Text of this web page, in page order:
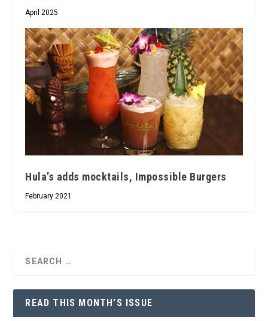
April 2025
Hula’s adds mocktails, Impossible Burgers
February 2021
READ THIS MONTH’S ISSUE